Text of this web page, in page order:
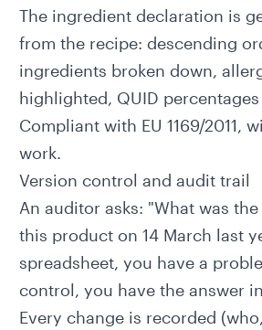
The ingredient declaration is
from the recipe: descending
ingredients broken down,
highlighted, QUID percentages
Compliant with EU 1169/2011,
work.
Version control and audit trail
An auditor asks: "What was
this product on 14 March last
spreadsheet, you have a
control, you have the answer
Every change is recorded